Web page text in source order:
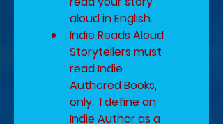
aloud in English.
Indie Reads Aloud
Storytellers must
read Indie
Authored Books,
only.  I define an
Indie Author as a